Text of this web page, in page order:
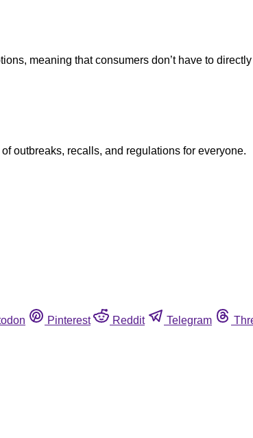
meaning that consumers don’t have to
outbreaks, recalls, and regulations for everyone.
Pinterest Reddit Telegram